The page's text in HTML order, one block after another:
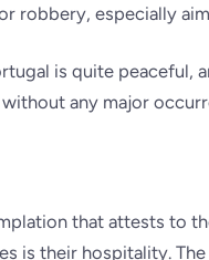
robbery, especially
is quite peaceful,
any major
that attests to
is their hospitality.